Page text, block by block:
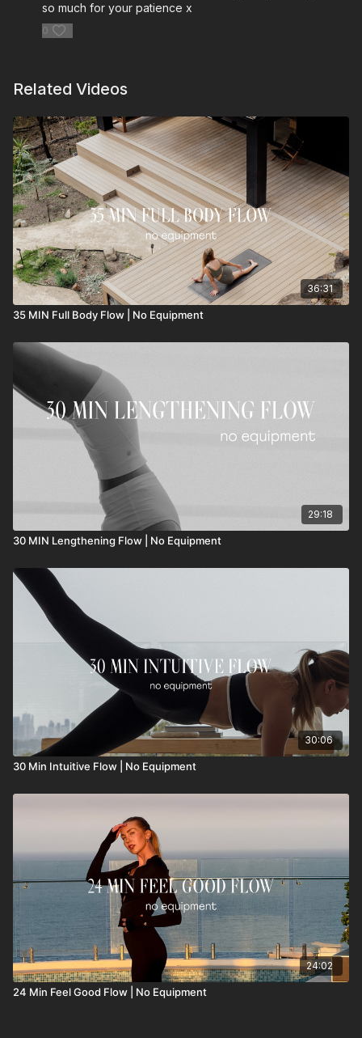
so much for your patience x
0
Related Videos
36:31
35 MIN Full Body Flow | No Equipment
29:18
30 MIN Lengthening Flow | No Equipment
30:06
30 Min Intuitive Flow | No Equipment
24:02
24 Min Feel Good Flow | No Equipment